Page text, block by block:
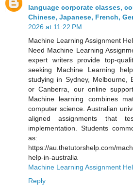
language corporate classes,
Chinese, Japanese, French,
2026 at 11:22 PM
Machine Learning Assignment
Need Machine Learning
expert writers provide top-
seeking Machine Learning
studying in Sydney, Melbourne,
or Canberra, our online
Machine learning combines
computer science. Australian
aligned assignments that
implementation. Students
as:
https://au.thetutorshelp.com/
help-in-australia
Machine Learning Assignment
Reply